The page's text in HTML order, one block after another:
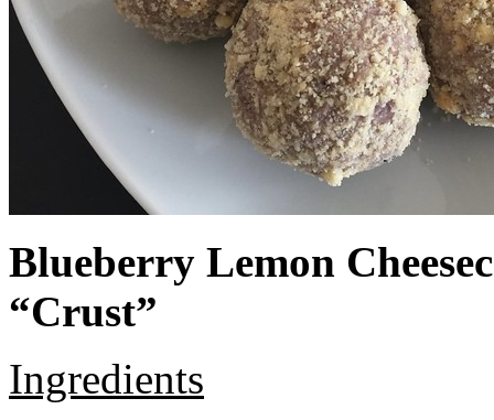
Blueberry Lemon
“Crust”
Ingredients